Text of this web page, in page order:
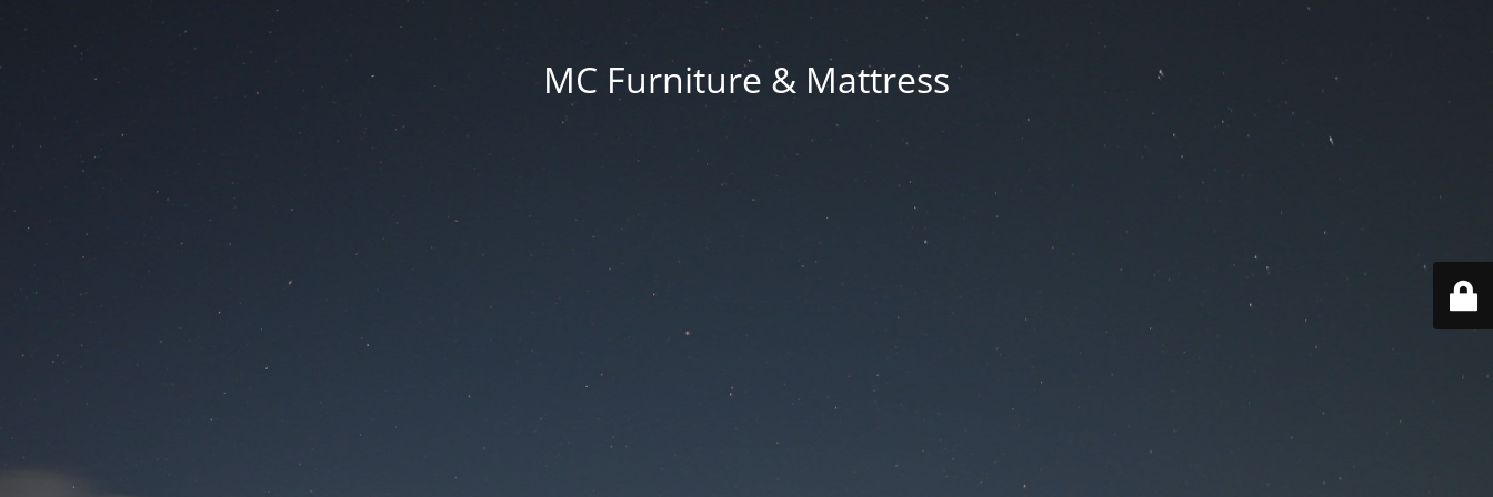
MC Furniture & Mattress